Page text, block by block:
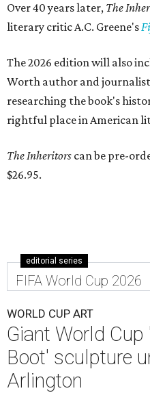
Over 40 years later, The
literary critic A.C. Greene's
The 2026 edition will also
Worth author and journalist
researching the book's
rightful place in American
The Inheritors can be pre-
$26.95.
editorial series
FIFA World Cup 2026
WORLD CUP ART
Giant World Cup
Boot' sculpture
Arlington